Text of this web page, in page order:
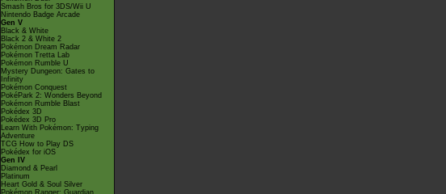
Smash Bros for 3DS/Wii U
Nintendo Badge Arcade
Gen V
Black & White
Black 2 & White 2
Pokémon Dream Radar
Pokémon Tretta Lab
Pokémon Rumble U
Mystery Dungeon: Gates to
Infinity
Pokémon Conquest
PokéPark 2: Wonders Beyond
Pokémon Rumble Blast
Pokédex 3D
Pokédex 3D Pro
Learn With Pokémon: Typing
Adventure
TCG How to Play DS
Pokédex for iOS
Gen IV
Diamond & Pearl
Platinum
Heart Gold & Soul Silver
Pokémon Ranger: Guardian